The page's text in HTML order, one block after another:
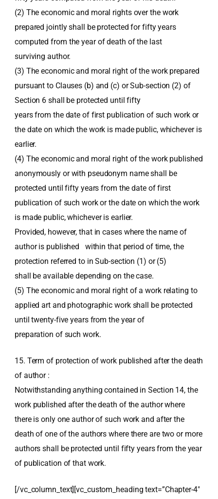
(2) The economic and moral rights over the work
prepared jointly shall be protected for fifty years
computed from the year of death of the last
surviving author.
(3) The economic and moral right of the work prepared
pursuant to Clauses (b) and (c) or Sub-section (2) of
Section 6 shall be protected until fifty
years from the date of first publication of such work or
the date on which the work is made public, whichever is
earlier.
(4) The economic and moral right of the work published
anonymously or with pseudonym name shall be
protected until fifty years from the date of first
publication of such work or the date on which the work
is made public, whichever is earlier.
Provided, however, that in cases where the name of
author is published within that period of time, the
protection referred to in Sub-section (1) or (5)
shall be available depending on the case.
(5) The economic and moral right of a work relating to
applied art and photographic work shall be protected
until twenty-five years from the year of
preparation of such work.
15. Term of protection of work published after the death
of author :
Notwithstanding anything contained in Section 14, the
work published after the death of the author where
there is only one author of such work and after the
death of one of the authors where there are two or more
authors shall be protected until fifty years from the year
of publication of that work.
[/vc_column_text][vc_custom_heading text=”Chapter-4″